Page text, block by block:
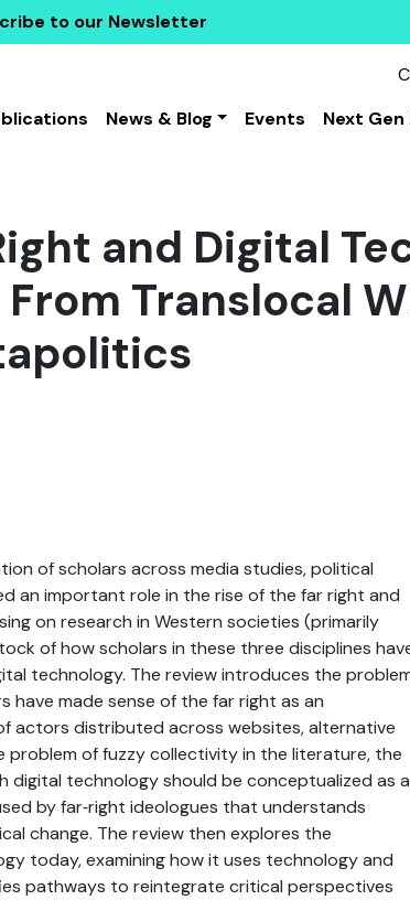
to our Newsletter
News & Blog Events Next
and Digital
Translocal
of scholars across media studies, political
an important role in the rise of the far right and
on research in Western societies (primarily
of how scholars in these three disciplines
technology. The review introduces the
made sense of the far right as an
actors distributed across websites, alternative
problem of fuzzy collectivity in the literature, the
digital technology should be conceptualized as a
by far‐right ideologues that understands
change. The review then explores the
today, examining how it uses technology and
pathways to reintegrate critical perspectives